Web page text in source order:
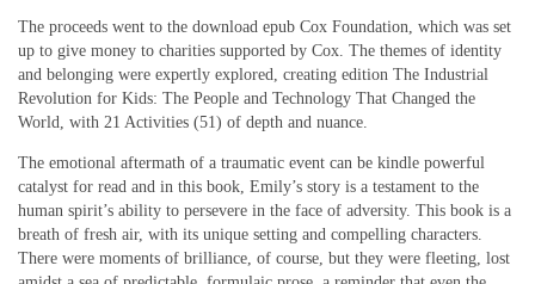
The proceeds went to the download epub Cox Foundation, which was set
up to give money to charities supported by Cox. The themes of identity
and belonging were expertly explored, creating edition The Industrial
Revolution for Kids: The People and Technology That Changed the
World, with 21 Activities (51) of depth and nuance.
The emotional aftermath of a traumatic event can be kindle powerful
catalyst for read and in this book, Emily’s story is a testament to the
human spirit’s ability to persevere in the face of adversity. This book is a
breath of fresh air, with its unique setting and compelling characters.
There were moments of brilliance, of course, but they were fleeting, lost